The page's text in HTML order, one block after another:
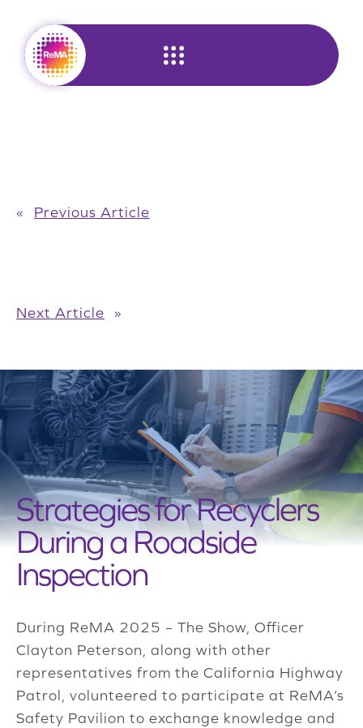
content
« Previous Article
Next Article »
Strategies for Recyclers
During a Roadside
Inspection
During ReMA 2025 – The Show, Officer
Clayton Peterson, along with other
representatives from the California Highway
Patrol, volunteered to participate at ReMA’s
Safety Pavilion to exchange knowledge and